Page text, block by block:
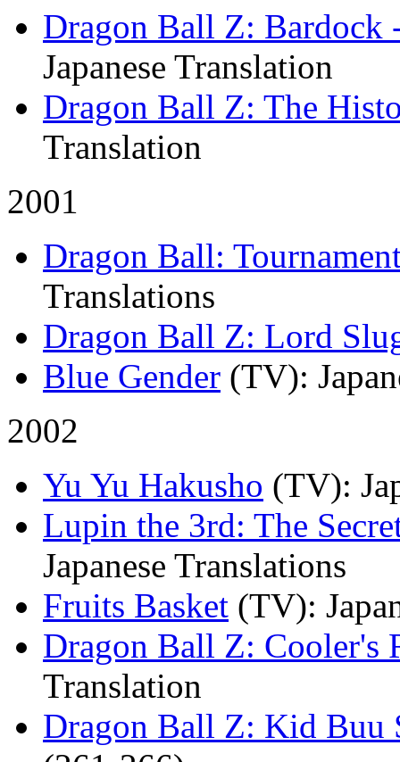
Dragon Ball Z: Bardock
Japanese Translation
Dragon Ball Z: The
Translation
2001
Dragon Ball:
Translations
Dragon Ball Z: Lord
Blue Gender (TV):
2002
Yu Yu Hakusho (TV):
Lupin the 3rd: The
Japanese Translations
Fruits Basket (TV):
Dragon Ball Z: Cooler's
Translation
Dragon Ball Z: Kid Buu